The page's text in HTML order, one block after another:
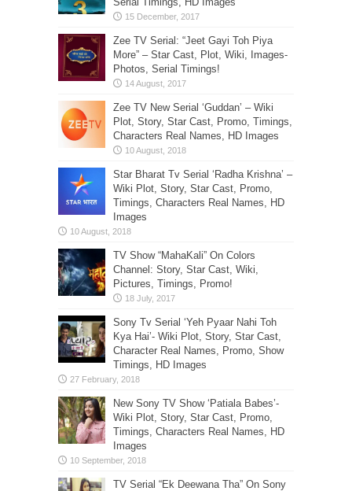
Zee TV Serial: “Jeet Gayi Toh Piya
More” – Star Cast, Plot, Wiki, Images-
Photos, Serial Timings!
Zee TV New Serial ‘Guddan’ – Wiki
Plot, Story, Star Cast, Promo, Timings,
Characters Real Names, HD Images
Star Bharat Tv Serial ‘Radha Krishna’ –
Wiki Plot, Story, Star Cast, Promo,
Timings, Characters Real Names, HD
Images
TV Show “MahaKali” On Colors
Channel: Story, Star Cast, Wiki,
Pictures, Timings, Promo!
Sony Tv Serial ‘Yeh Pyaar Nahi Toh
Kya Hai’- Wiki Plot, Story, Star Cast,
Character Real Names, Promo, Show
Timings, HD Images
New Sony TV Show ‘Patiala Babes’-
Wiki Plot, Story, Star Cast, Promo,
Timings, Characters Real Names, HD
Images
TV Serial “Ek Deewana Tha” On Sony